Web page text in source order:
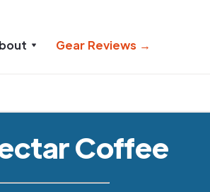
Gear Reviews →
Coffee